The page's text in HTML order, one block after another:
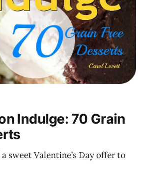
Indulge: 70 Grain
sweet Valentine’s Day offer to